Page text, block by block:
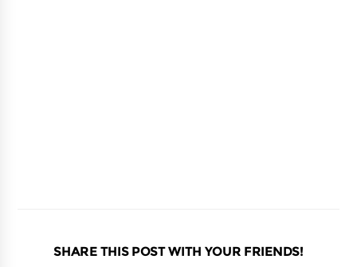
SHARE THIS POST WITH YOUR FRIENDS!